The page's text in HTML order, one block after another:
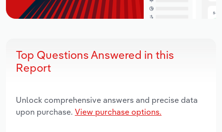
Top Questions Answered in this
Report
Unlock comprehensive answers and precise data
upon purchase. View purchase options.